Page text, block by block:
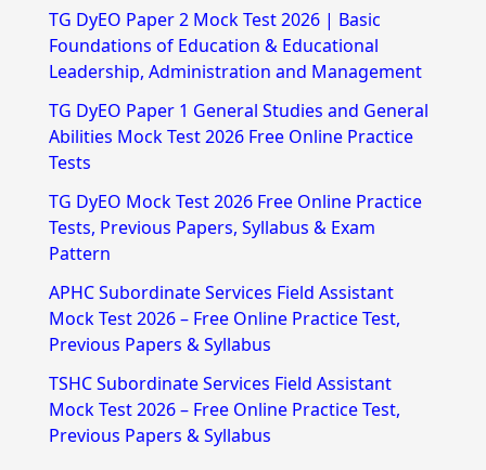
c
h
f
o
r
TG DyEO Paper 2 Mock Test 2026 | Basic
Foundations of Education & Educational
Leadership, Administration and Management
TG DyEO Paper 1 General Studies and General
Abilities Mock Test 2026 Free Online Practice
Tests
TG DyEO Mock Test 2026 Free Online Practice
Tests, Previous Papers, Syllabus & Exam
Pattern
APHC Subordinate Services Field Assistant
Mock Test 2026 – Free Online Practice Test,
Previous Papers & Syllabus
TSHC Subordinate Services Field Assistant
Mock Test 2026 – Free Online Practice Test,
Previous Papers & Syllabus